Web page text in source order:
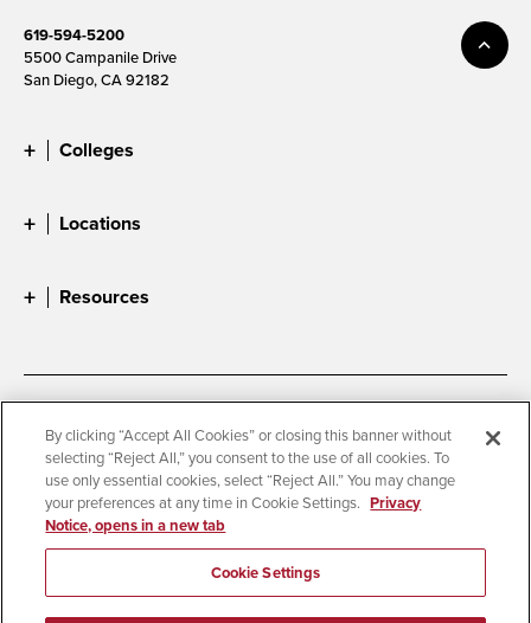
619-594-5200
5500 Campanile Drive
San Diego, CA 92182
Colleges
Locations
Resources
Accessibility
Document Readers
Digital Privacy Statement
Cookie Settings
Campus Safety Reports
Institutional Disclosures
Student Parent Resource
Affirming Equal Opportunity
By clicking “Accept All Cookies” or closing this banner without
selecting “Reject All,” you consent to the use of all cookies. To
use only essential cookies, select “Reject All.” You may change
your preferences at any time in Cookie Settings. Privacy
Notice, opens in a new tab
Cookie Settings